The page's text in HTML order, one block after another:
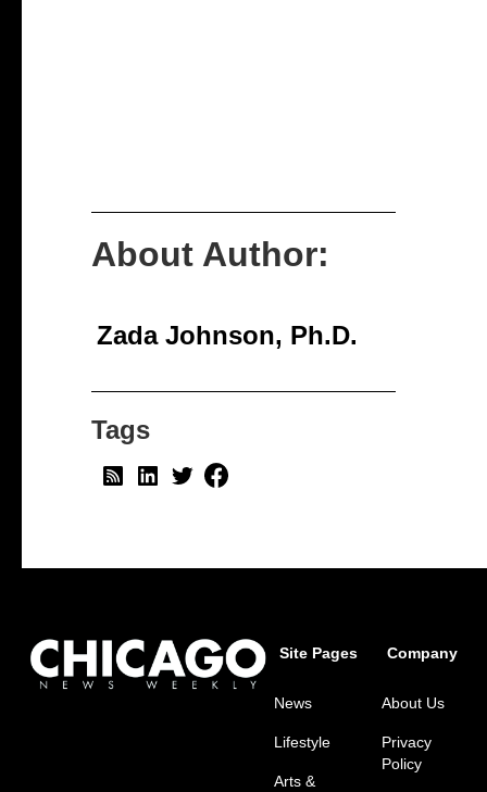
About Author:
Zada Johnson, Ph.D.
Tags
Site Pages
News
Lifestyle
Arts &
Company
About Us
Privacy
Policy